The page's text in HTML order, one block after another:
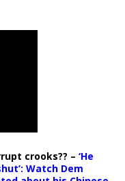
crooks?? – ‘He
Watch Dem